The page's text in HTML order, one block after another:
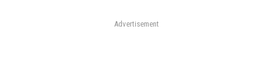
Advertisement